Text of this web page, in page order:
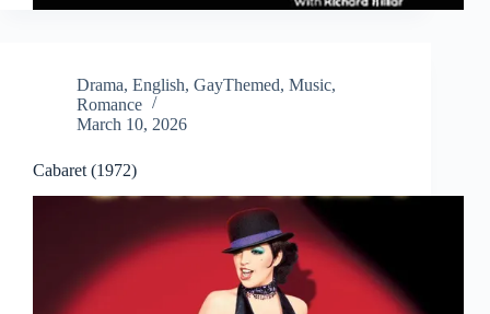
Drama, English, GayThemed, Music,
Romance
March 10, 2026
Cabaret (1972)